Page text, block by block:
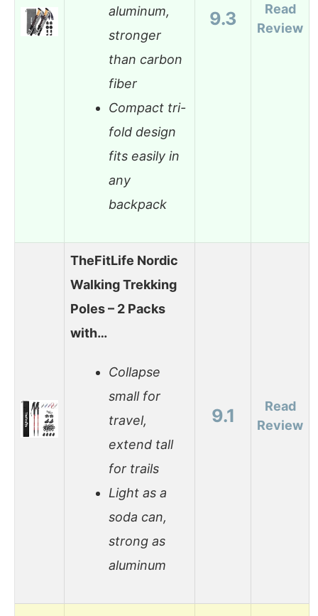
aluminum,
stronger
than carbon
fiber
Compact tri-
fold design
fits easily in
any
backpack
9.3
Read
Review
TheFitLife Nordic
Walking Trekking
Poles – 2 Packs
with…
Collapse
small for
travel,
extend tall
for trails
Light as a
soda can,
strong as
aluminum
9.1
Read
Review